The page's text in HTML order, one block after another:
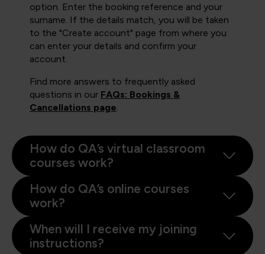
option. Enter the booking reference and your
surname. If the details match, you will be taken
to the "Create account" page from where you
can enter your details and confirm your
account.
Find more answers to frequently asked
questions in our FAQs: Bookings &
Cancellations page
How do QA’s virtual classroom
courses work?
How do QA’s online courses
work?
When will I receive my joining
instructions?